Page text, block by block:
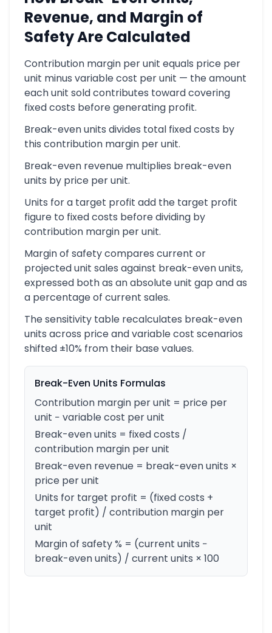
Revenue, and Margin of
Safety Are Calculated
Contribution margin per unit equals price per
unit minus variable cost per unit — the amount
each unit sold contributes toward covering
fixed costs before generating profit.
Break-even units divides total fixed costs by
this contribution margin per unit.
Break-even revenue multiplies break-even
units by price per unit.
Units for a target profit add the target profit
figure to fixed costs before dividing by
contribution margin per unit.
Margin of safety compares current or
projected unit sales against break-even units,
expressed both as an absolute unit gap and as
a percentage of current sales.
The sensitivity table recalculates break-even
units across price and variable cost scenarios
shifted ±10% from their base values.
Break-Even Units Formulas
Contribution margin per unit = price per
unit − variable cost per unit
Break-even units = fixed costs /
contribution margin per unit
Break-even revenue = break-even units ×
price per unit
Units for target profit = (fixed costs +
target profit) / contribution margin per
unit
Margin of safety % = (current units −
break-even units) / current units × 100